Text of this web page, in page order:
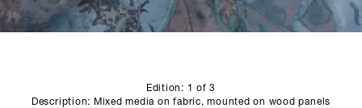
Edition: 1 of 3
Description: Mixed media on fabric, mounted on wood panels